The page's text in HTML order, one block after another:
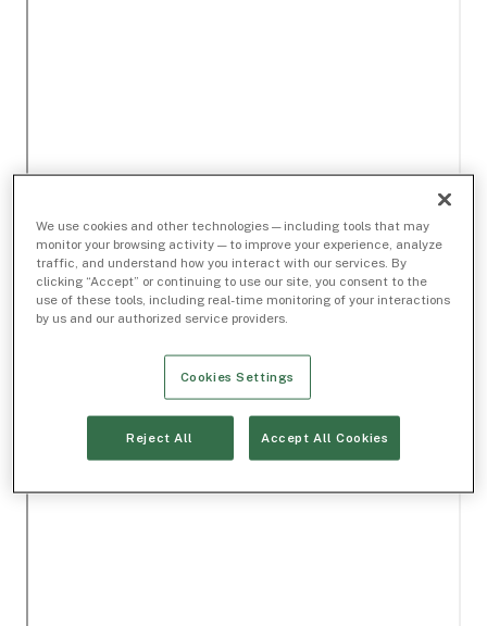
We use cookies and other technologies — including tools that may
monitor your browsing activity — to improve your experience, analyze
traffic, and understand how you interact with our services. By
clicking “Accept” or continuing to use our site, you consent to the
use of these tools, including real-time monitoring of your interactions
by us and our authorized service providers.
Cookies Settings
Reject All Accept All Cookies